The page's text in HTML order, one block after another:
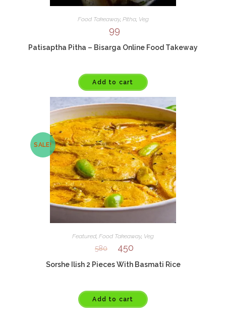
Food Takeaway, Pitha, Veg
99
Patisaptha Pitha – Bisarga Online Food Takeway
Add to cart
SALE!
Featured, Food Takeaway, Veg
580 450
Sorshe Ilish 2 Pieces With Basmati Rice
Add to cart